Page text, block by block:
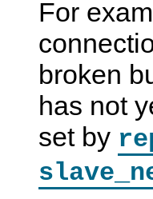
For
broken
has not
set by